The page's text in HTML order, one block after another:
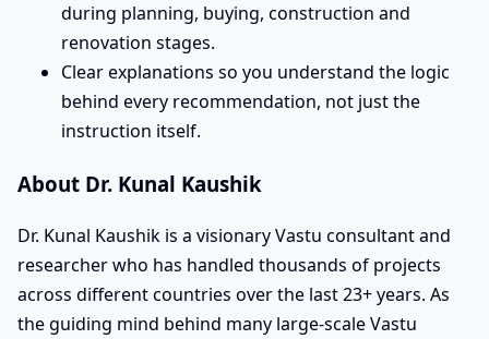
during planning, buying, construction and
renovation stages.
Clear explanations so you understand the logic
behind every recommendation, not just the
instruction itself.
About Dr. Kunal Kaushik
Dr. Kunal Kaushik is a visionary Vastu consultant and
researcher who has handled thousands of projects
across different countries over the last 23+ years. As
the guiding mind behind many large-scale Vastu